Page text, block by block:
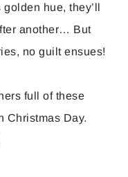
hue, they’ll
another… But
no guilt ensues!
full of these
Christmas Day.